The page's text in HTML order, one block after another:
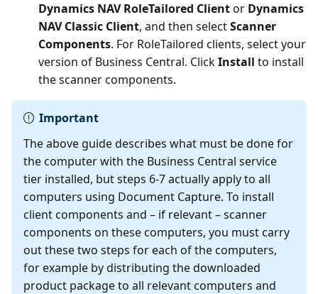
Dynamics NAV RoleTailored Clientor Dynamics
NAV Classic Client, and then selectScanner
Components. For RoleTailored clients, select your
version of Business Central. ClickInstall to install
the scanner components.
Important
The above guide describes what must be done for
the computer with the Business Central service
tier installed, but steps 6-7 actually apply to all
computers using Document Capture. To install
client components and – if relevant – scanner
components on these computers, you must carry
out these two steps for each of the computers,
for example by distributing the downloaded
product package to all relevant computers and